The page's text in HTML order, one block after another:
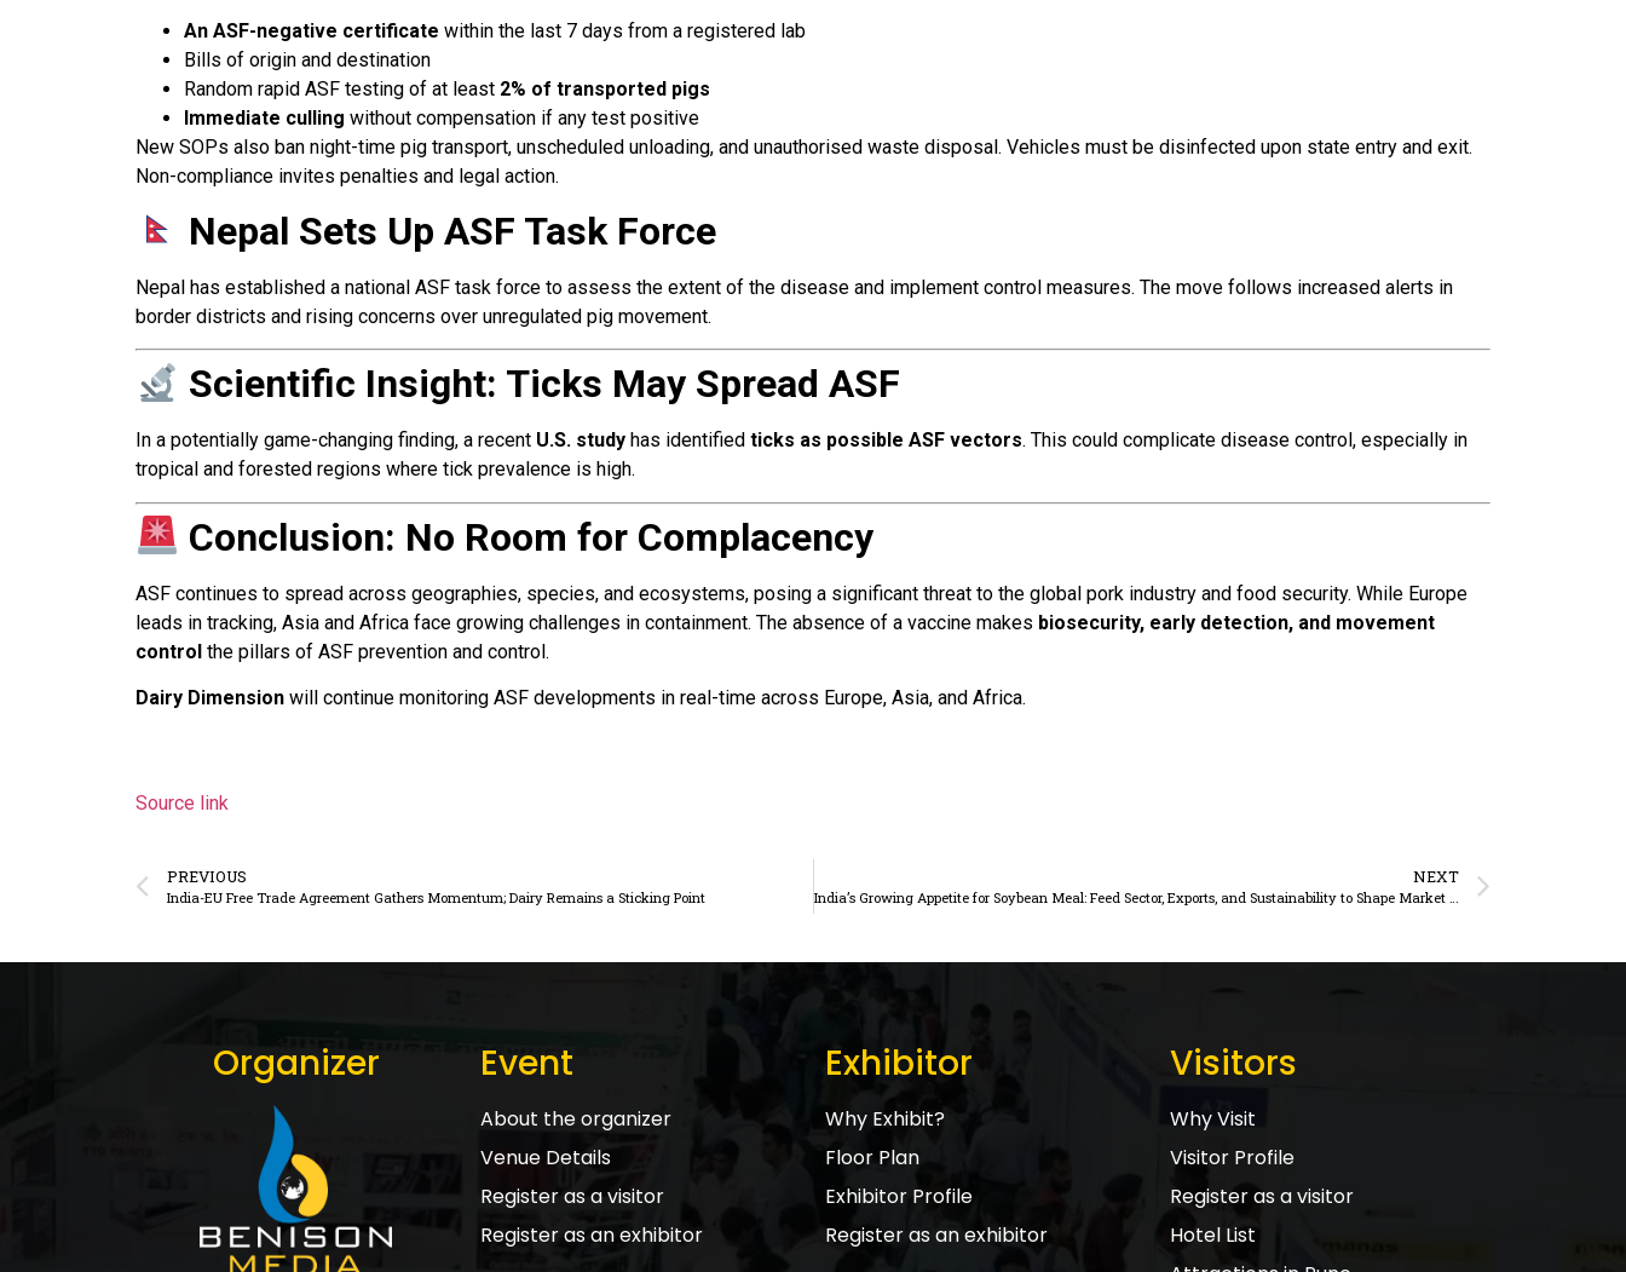
An ASF-negative certificate within the last 7 days from a registered lab
Bills of origin and destination
Random rapid ASF testing of at least 2% of transported pigs
Immediate culling without compensation if any test positive
New SOPs also ban night-time pig transport, unscheduled unloading, and unauthorised waste disposal. Vehicles must be disinfected upon state entry and exit.
Non-compliance invites penalties and legal action.
Nepal Sets Up ASF Task Force
Nepal has established a national ASF task force to assess the extent of the disease and implement control measures. The move follows increased alerts in
border districts and rising concerns over unregulated pig movement.
Scientific Insight: Ticks May Spread ASF
In a potentially game-changing finding, a recent U.S. study has identified ticks as possible ASF vectors. This could complicate disease control, especially in
tropical and forested regions where tick prevalence is high.
Conclusion: No Room for Complacency
ASF continues to spread across geographies, species, and ecosystems, posing a significant threat to the global pork industry and food security. While Europe
leads in tracking, Asia and Africa face growing challenges in containment. The absence of a vaccine makes biosecurity, early detection, and movement
control the pillars of ASF prevention and control.
Dairy Dimension will continue monitoring ASF developments in real-time across Europe, Asia, and Africa.
Source link
PREVIOUS
India-EU Free Trade Agreement Gathers Momentum; Dairy Remains a Sticking Point
NEXT
Organizer Event
About the organizer
Venue Details
Register as a visitor
Register as an exhibitor
Exhibitor
Why Exhibit?
Floor Plan
Exhibitor Profile
Register as an exhibitor
Visitors
Why Visit
Visitor Profile
Register as a visitor
Hotel List